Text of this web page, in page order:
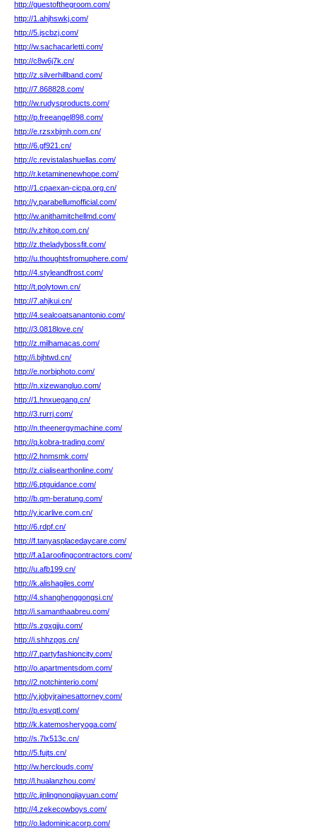
http://guestofthegroom.com/
http://1.ahjhswkj.com/
http://5.jscbzj.com/
http://w.sachacarletti.com/
http://c8w6j7k.cn/
http://z.silverhillband.com/
http://7.868828.com/
http://w.rudysproducts.com/
http://p.freeangel898.com/
http://e.rzsxbjmh.com.cn/
http://6.gf921.cn/
http://c.revistalashuellas.com/
http://r.ketaminenewhope.com/
http://1.cpaexan-cicpa.org.cn/
http://y.parabellumofficial.com/
http://w.anithamitchellmd.com/
http://v.zhitop.com.cn/
http://z.theladybossfit.com/
http://u.thoughtsfromuphere.com/
http://4.styleandfrost.com/
http://t.polytown.cn/
http://7.ahjkui.cn/
http://4.sealcoatsanantonio.com/
http://3.0818love.cn/
http://z.milhamacas.com/
http://i.bjhtwd.cn/
http://e.norbiphoto.com/
http://n.xizewangluo.com/
http://1.hnxuegang.cn/
http://3.rurrj.com/
http://n.theenergymachine.com/
http://q.kobra-trading.com/
http://2.hnmsmk.com/
http://z.cialisearthonline.com/
http://6.ptguidance.com/
http://b.qm-beratung.com/
http://y.icarlive.com.cn/
http://6.rdpf.cn/
http://f.tanyasplacedaycare.com/
http://f.a1aroofingcontractors.com/
http://u.afb199.cn/
http://k.alishagiles.com/
http://4.shanghenggongsi.cn/
http://i.samanthaabreu.com/
http://s.zgxgjju.com/
http://i.shhzpgs.cn/
http://7.partyfashioncity.com/
http://o.apartmentsdom.com/
http://2.notchinterio.com/
http://y.jobyjrainesattorney.com/
http://p.esvqtl.com/
http://k.katemosheryoga.com/
http://s.7lx513c.cn/
http://5.fujts.cn/
http://w.herclouds.com/
http://l.hualanzhou.com/
http://c.jinlingnongjiayuan.com/
http://4.zekecowboys.com/
http://o.ladominicacorp.com/